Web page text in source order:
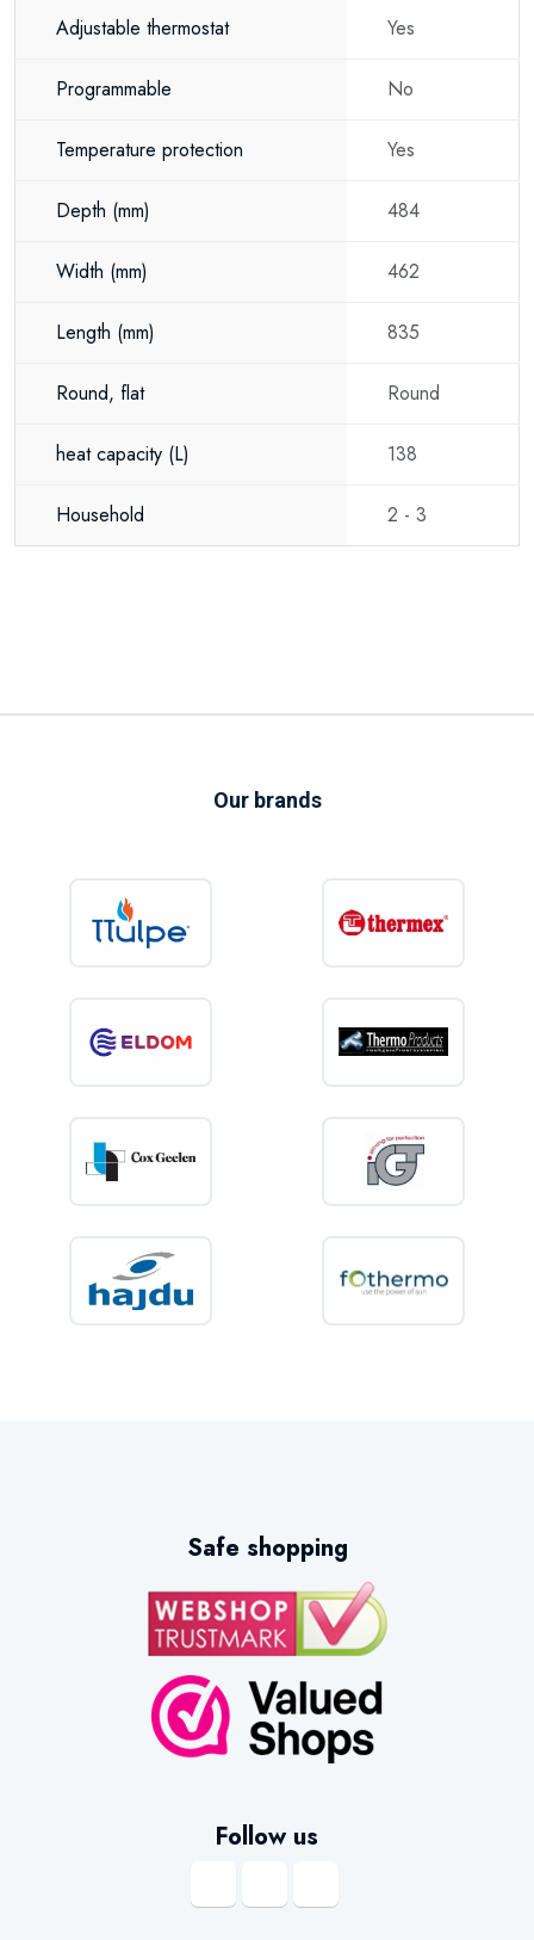
installation water heater, or a flexible hot water solution for your home or
Its ability to be installed both vertically and horizontally, combined with
reliable performance, excellent insulation and long-lasting build quality,
makes it a practical solution for almost any hot water installation. The
Eldom Favourite offers dependable comfort with the flexibility today's
Adjustable thermostat Yes
Programmable No
Temperature protection Yes
Depth (mm) 484
Width (mm) 462
Length (mm) 835
Round, flat Round
heat capacity (L) 138
Household 2 - 3
Our brands
Safe shopping
Follow us